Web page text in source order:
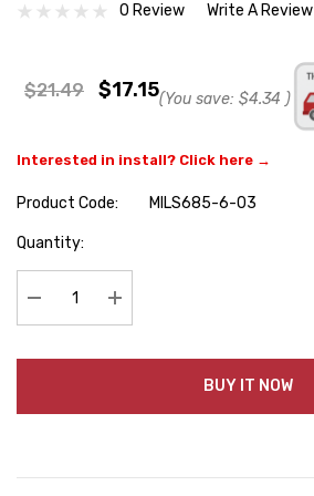
0 Review Write A Review
$21.49 $17.15(You save: $4.34 )
Interested in install? Click here →
Product Code:
MILS685-6-03
Hurry
Quantity:
Decrease Quantity:Increase Quantity:
BUY IT NOW